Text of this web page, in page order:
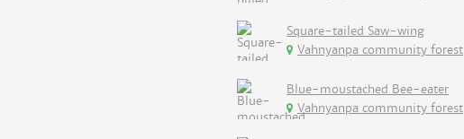
Square-tailed Saw-wing
Vahnyanpa community forest
Blue-moustached Bee-eater
Vahnyanpa community forest